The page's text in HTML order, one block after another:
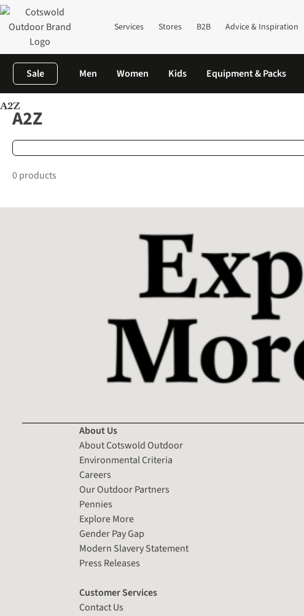
Services Stores B2B Advice & Inspiration
Sale Men Women Kids Equipment & Packs
Home
A2ZA2Z
0 products
About Us
About Cotswold Outdoor
Environmental Criteria
Careers
Our Outdoor Partners
Pennies
Explore More
Gender Pay Gap
Modern Slavery Statement
Press Releases
Customer Services
Contact Us